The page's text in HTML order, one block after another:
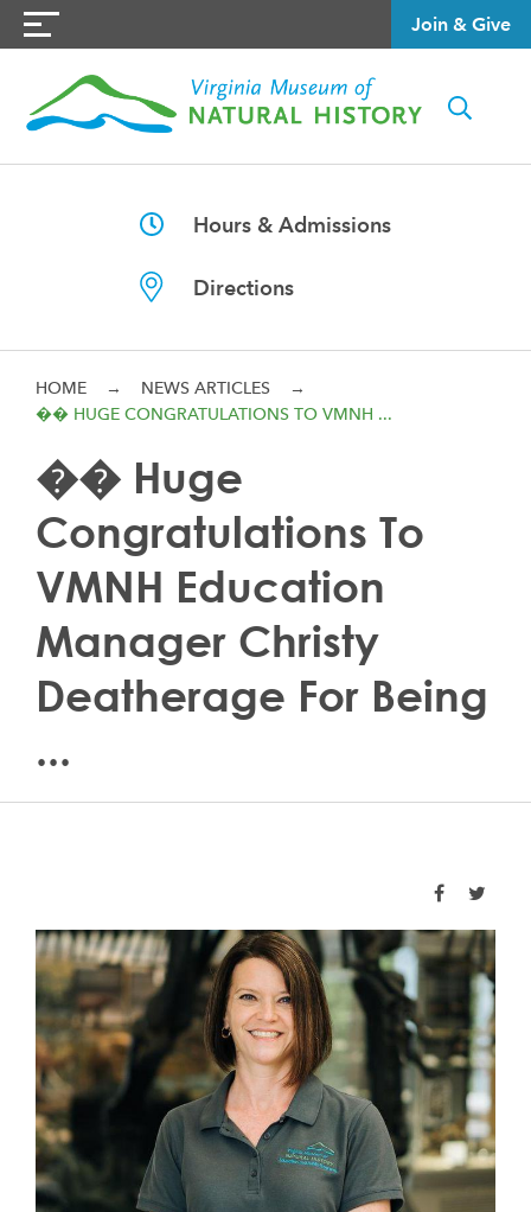
Join & Give
Hours & Admissions
Directions
HOME → NEWS ARTICLES
→
�� HUGE CONGRATULATIONS TO VMNH ...
�� Huge
Congratulations To
VMNH Education
Manager Christy
Deatherage For Being
...